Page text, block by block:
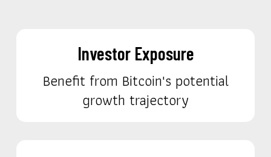
Investor Exposure
Benefit from Bitcoin's potential
growth trajectory